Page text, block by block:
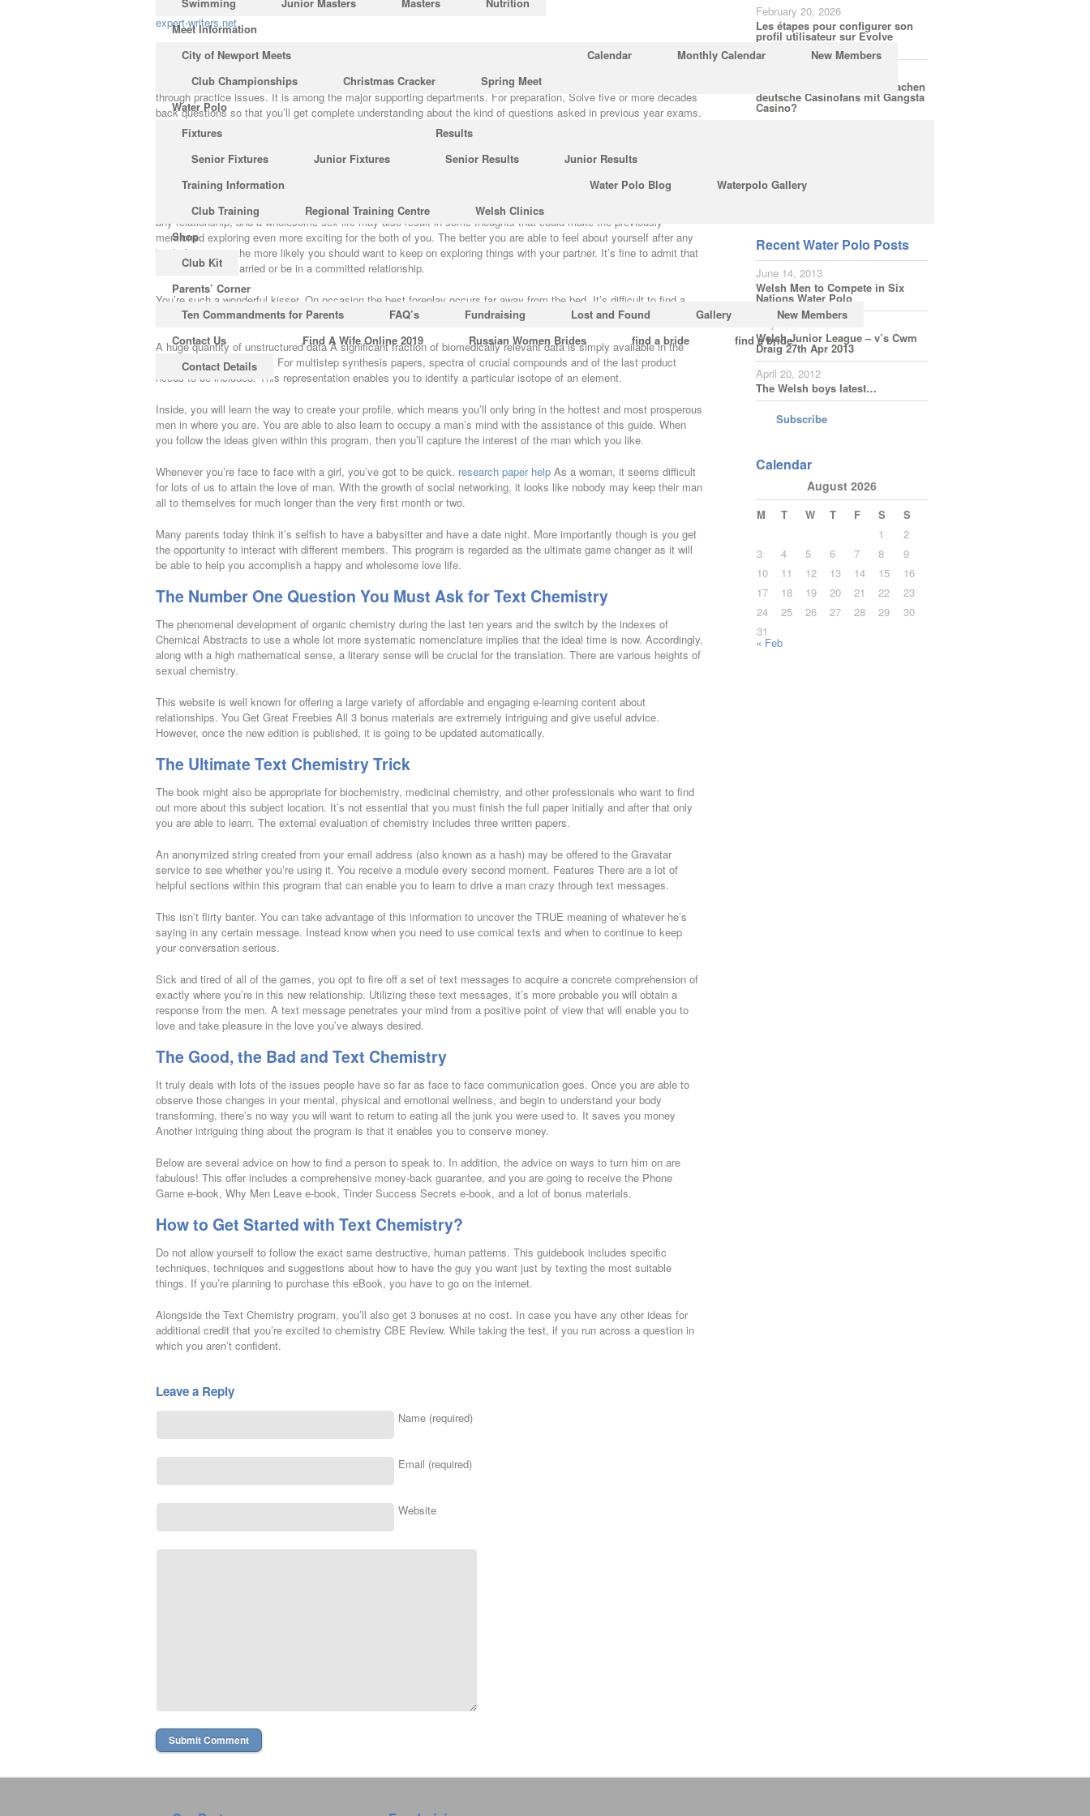
Meet Information
City of Newport Meets
Club Championships
Christmas Cracker Spring Meet
Calendar Monthly Calendar New Members
Water Polo
Fixtures
Senior Fixtures
Junior Fixtures
Results
Senior Results
Junior Results
Training Information
Club Training
Regional Training Centre Welsh Clinics
Water Polo Blog Waterpolo Gallery
Shop
Club Kit
Parents’ Corner
Ten Commandments for Parents
FAQ’s Fundraising Lost and Found Gallery
New Members
Contact Us
Contact Details
Find A Wife Online 2019 Russian Women Brides find a bride find a bride
expert-writers.net
What Is So Fascinating About Text Chemistry?
The book also has assessments at the conclusion of each chapter so students may apply what they’ve learned
through practice issues. It is among the major supporting departments. For preparation, Solve five or more decades
back questions so that you’ll get complete understanding about the kind of questions asked in previous year exams.
react to your texts on a normal basis. It is absolutely incredible. It’s an all-inclusive program that provides you all of
How you consider your partner when they’rehttps://www.univ-rennes2.fr/not around is a big sign of the potential of
any relationship, and a wholesome sex life may also result in some thoughts that could make the previously
mentioned exploring even more exciting for the both of you. The better you are able to feel about yourself after any
kind of intimacy, the more likely you should want to keep on exploring things with your partner. It’s fine to admit that
you wish to get married or be in a committed relationship.
You’re such a wonderful kisser. On occasion the best foreplay occurs far away from the bed. It’s difficult to find a
good guy and even once you do, it’s even more difficult to keep them sticking around.
A huge quantity of unstructured data A significant fraction of biomedically relevant data is simply available in the
sort of unstructured data. For multistep synthesis papers, spectra of crucial compounds and of the last product
needs to be included. This representation enables you to identify a particular isotope of an element.
Inside, you will learn the way to create your profile, which means you’ll only bring in the hottest and most prosperous
men in where you are. You are able to also learn to occupy a man’s mind with the assistance of this guide. When
you follow the ideas given within this program, then you’ll capture the interest of the man which you like.
Whenever you’re face to face with a girl, you’ve got to be quick. research paper help As a woman, it seems difficult
for lots of us to attain the love of man. With the growth of social networking, it looks like nobody may keep their man
all to themselves for much longer than the very first month or two.
Many parents today think it’s selfish to have a babysitter and have a date night. More importantly though is you get
the opportunity to interact with different members. This program is regarded as the ultimate game changer as it will
be able to help you accomplish a happy and wholesome love life.
The Number One Question You Must Ask for Text Chemistry
The phenomenal development of organic chemistry during the last ten years and the switch by the indexes of
Chemical Abstracts to use a whole lot more systematic nomenclature implies that the ideal time is now. Accordingly,
along with a high mathematical sense, a literary sense will be crucial for the translation. There are various heights of
sexual chemistry.
This website is well known for offering a large variety of affordable and engaging e-learning content about
relationships. You Get Great Freebies All 3 bonus materials are extremely intriguing and give useful advice.
However, once the new edition is published, it is going to be updated automatically.
The Ultimate Text Chemistry Trick
The book might also be appropriate for biochemistry, medicinal chemistry, and other professionals who want to find
out more about this subject location. It’s not essential that you must finish the full paper initially and after that only
you are able to learn. The external evaluation of chemistry includes three written papers.
An anonymized string created from your email address (also known as a hash) may be offered to the Gravatar
service to see whether you’re using it. You receive a module every second moment. Features There are a lot of
helpful sections within this program that can enable you to learn to drive a man crazy through text messages.
This isn’t flirty banter. You can take advantage of this information to uncover the TRUE meaning of whatever he’s
saying in any certain message. Instead know when you need to use comical texts and when to continue to keep
your conversation serious.
Sick and tired of all of the games, you opt to fire off a set of text messages to acquire a concrete comprehension of
exactly where you’re in this new relationship. Utilizing these text messages, it’s more probable you will obtain a
response from the men. A text message penetrates your mind from a positive point of view that will enable you to
love and take pleasure in the love you’ve always desired.
The Good, the Bad and Text Chemistry
It truly deals with lots of the issues people have so far as face to face communication goes. Once you are able to
observe those changes in your mental, physical and emotional wellness, and begin to understand your body
transforming, there’s no way you will want to return to eating all the junk you were used to. It saves you money
Another intriguing thing about the program is that it enables you to conserve money.
Below are several advice on how to find a person to speak to. In addition, the advice on ways to turn him on are
fabulous! This offer includes a comprehensive money-back guarantee, and you are going to receive the Phone
Game e-book, Why Men Leave e-book, Tinder Success Secrets e-book, and a lot of bonus materials.
How to Get Started with Text Chemistry?
Do not allow yourself to follow the exact same destructive, human patterns. This guidebook includes specific
techniques, techniques and suggestions about how to have the guy you want just by texting the most suitable
things. If you’re planning to purchase this eBook, you have to go on the internet.
Alongside the Text Chemistry program, you’ll also get 3 bonuses at no cost. In case you have any other ideas for
additional credit that you’re excited to chemistry CBE Review. While taking the test, if you run across a question in
which you aren’t confident.
Leave a Reply
Name (required)
Email (required)
Website
February 20, 2026
Les étapes pour configurer son
profil utilisateur sur Evolve
Casino
Welche Spielerfahrungen machen
deutsche Casinofans mit Gangsta
Casino?
Recent Water Polo Posts
June 14, 2013
Welsh Men to Compete in Six
Nations Water Polo
May 3, 2013
Welsh Junior League – v’s Cwm
Draig 27th Apr 2013
April 20, 2012
The Welsh boys latest…
Subscribe
Calendar
August 2026
M T W T F S
S
1
2
3
4 5 6 7 8
9
10
11 12 13 14 15
16
17
18 19 20 21 22
23
24
25 26 27 28 29
30
31
« Feb